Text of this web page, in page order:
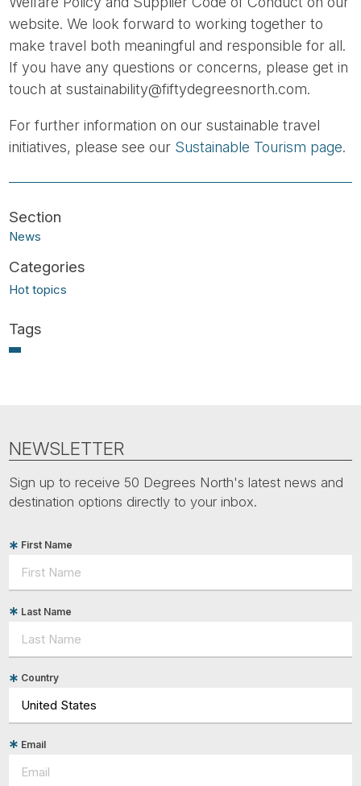
website. We look forward to working together to
make travel both meaningful and responsible for all.
If you have any questions or concerns, please get in
touch at sustainability@fiftydegreesnorth.com.
For further information on our sustainable travel
initiatives, please see our Sustainable Tourism page.
News
Hot topics
NEWSLETTER
Sign up to receive 50 Degrees North's latest news and
destination options directly to your inbox.
First Name
Last Name
Country
Email